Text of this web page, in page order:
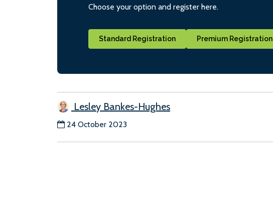
Choose your option and register here.
Standard Registration Premium Registration
Lesley Bankes-Hughes
24 October 2023